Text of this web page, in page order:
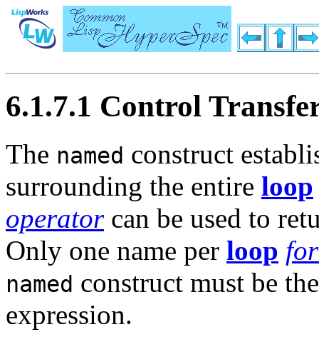
6.1.7.1 Control
The named construct
surrounding the entire loop
operatorcan be used to
Only one name per loop
named construct must be
expression.